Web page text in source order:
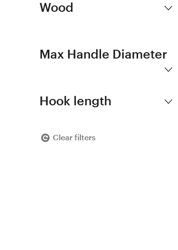
Wood
Max Handle Diameter
Hook length
Clear filters